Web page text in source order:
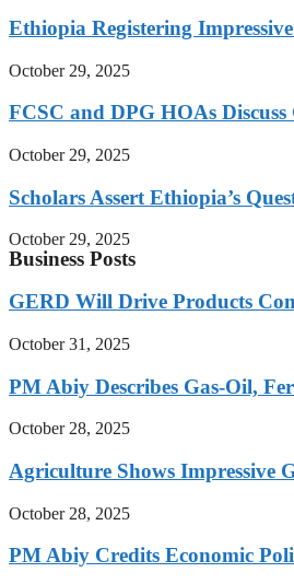
Ethiopia Registering
October 29, 2025
FCSC and DPG HOAs
October 29, 2025
Scholars Assert Ethiopia’s
October 29, 2025
Business Posts
GERD Will Drive Products
October 31, 2025
PM Abiy Describes Gas-Oil,
October 28, 2025
Agriculture Shows Impressive
October 28, 2025
PM Abiy Credits Economic